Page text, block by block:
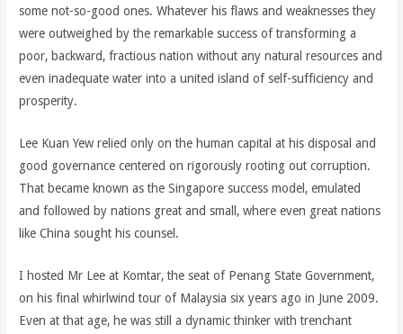
some not-so-good ones. Whatever his flaws and weaknesses they
were outweighed by the remarkable success of transforming a
poor, backward, fractious nation without any natural resources and
even inadequate water into a united island of self-sufficiency and
prosperity.
Lee Kuan Yew relied only on the human capital at his disposal and
good governance centered on rigorously rooting out corruption.
That became known as the Singapore success model, emulated
and followed by nations great and small, where even great nations
like China sought his counsel.
I hosted Mr Lee at Komtar, the seat of Penang State Government,
on his final whirlwind tour of Malaysia six years ago in June 2009.
Even at that age, he was still a dynamic thinker with trenchant